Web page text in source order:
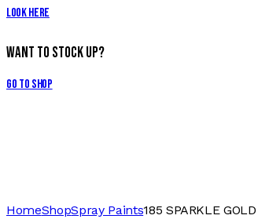
Look Here
Want to Stock Up?
Go to Shop
HomeShopSpray Paints185 SPARKLE GOLD